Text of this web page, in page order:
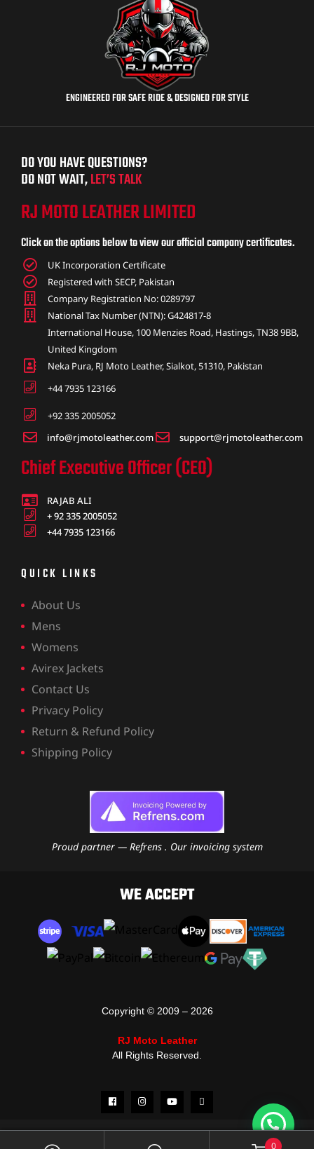
ENGINEERED FOR SAFE RIDE & DESIGNED FOR STYLE
DO YOU HAVE QUESTIONS?
DO NOT WAIT,LET’S TALK
RJ MOTO LEATHER LIMITED
Click on the options below to view our official company certificates.
UK Incorporation Certificate
Registered with SECP, Pakistan
Company Registration No: 0289797
National Tax Number (NTN): G424817-8
International House, 100 Menzies Road, Hastings, TN38 9BB,
United Kingdom
Neka Pura, RJ Moto Leather, Sialkot, 51310, Pakistan
+44 7935 123166
+92 335 2005052
info@rjmotoleather.com
support@rjmotoleather.com
Chief Executive Officer (CEO)
RAJAB ALI
+ 92 335 2005052
+44 7935 123166
QUICK LINKS
About Us
Mens
Womens
Avirex Jackets
Contact Us
Privacy Policy
Return & Refund Policy
Shipping Policy
Proud partner — Refrens . Our invoicing system
WE ACCEPT
Copyright © 2009 – 2026
RJ Moto Leather
All Rights Reserved.
0